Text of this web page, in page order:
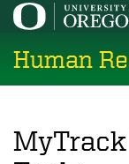
Skip
main
content
Human
MyTrack